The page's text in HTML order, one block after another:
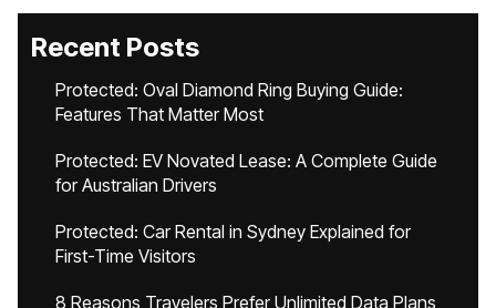
Recent Posts
Protected: Oval Diamond Ring Buying Guide:
Features That Matter Most
Protected: EV Novated Lease: A Complete Guide
for Australian Drivers
Protected: Car Rental in Sydney Explained for
First-Time Visitors
8 Reasons Travelers Prefer Unlimited Data Plans